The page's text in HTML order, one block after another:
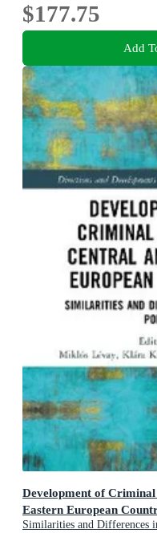
$177.75
Add
Development of
Eastern European
Similarities and Differences